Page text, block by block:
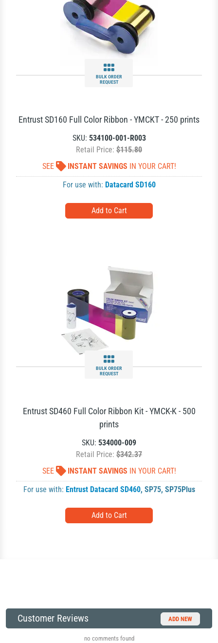
BULK ORDER
REQUEST
Entrust SD160 Full Color Ribbon - YMCKT - 250 prints
SKU: 534100-001-R003
Retail Price: $115.80
SEE
INSTANT SAVINGS IN YOUR CART!
For use with: Datacard SD160
BULK ORDER
REQUEST
Entrust SD460 Full Color Ribbon Kit - YMCK-K - 500
prints
SKU: 534000-009
Retail Price: $342.37
SEE
INSTANT SAVINGS IN YOUR CART!
For use with: Entrust Datacard SD460, SP75, SP75Plus
Customer Reviews ADD NEW
no comments found